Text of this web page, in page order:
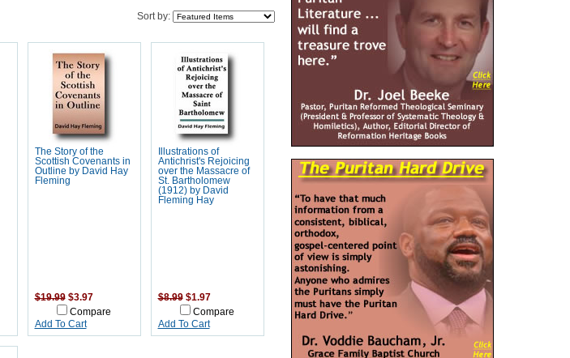
Sort by:
The Story of the
Scottish Covenants in
Outline by David Hay
Fleming
$19.99 $3.97
Compare
Add To Cart
Illustrations of
Antichrist's Rejoicing
over the Massacre of
St. Bartholomew
(1912) by David
Fleming Hay
$8.99 $1.97
Compare
Add To Cart